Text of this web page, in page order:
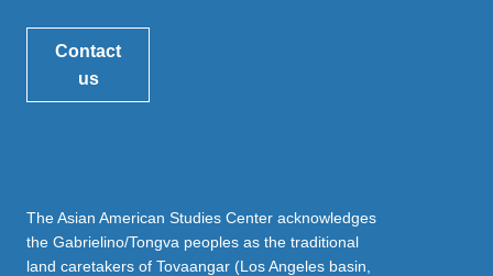
Contact
us
The Asian American Studies Center acknowledges
the Gabrielino/Tongva peoples as the traditional
land caretakers of Tovaangar (Los Angeles basin,